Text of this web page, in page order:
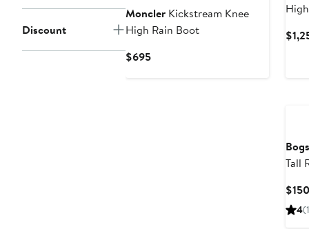
Discount
Moncler Kickstream Knee
High Rain Boot
$695Current
Bogs
Tall
$150
4